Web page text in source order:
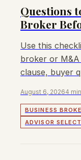
Questions
Broker
Use this
broker or M&A
clause, buyer
August 6, 20264
BUSINESS
ADVISOR